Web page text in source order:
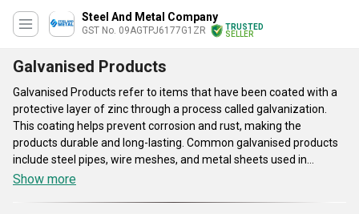
Steel And Metal Company
GST No. 09AGTPJ6177G1ZR
TRUSTED
SELLER
Galvanised Products
Galvanised Products refer to items that have been coated with a
protective layer of zinc through a process called galvanization.
This coating helps prevent corrosion and rust, making the
products durable and long-lasting. Common galvanised products
include steel pipes, wire meshes, and metal sheets used in
construction, automotive, and manufacturing industries. The
Show more